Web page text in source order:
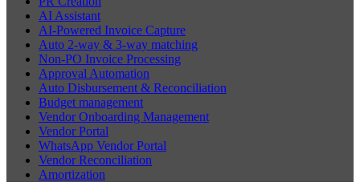
AI Assistant
AI-Powered Invoice Capture
Auto 2-way & 3-way matching
Non-PO Invoice Processing
Approval Automation
Auto Disbursement & Reconciliation
Budget management
Vendor Onboarding Management
Vendor Portal
WhatsApp Vendor Portal
Vendor Reconciliation
Amortization